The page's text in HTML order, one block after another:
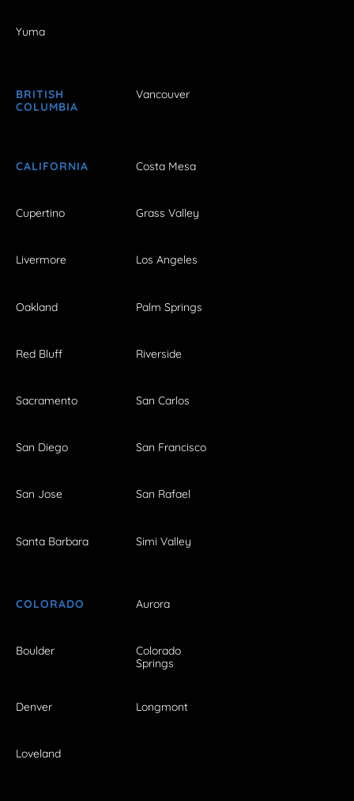
Yuma
BRITISH
COLUMBIA
Vancouver
CALIFORNIA Costa Mesa
Cupertino Grass Valley
Livermore Los Angeles
Oakland Palm Springs
Red Bluff Riverside
Sacramento San Carlos
San Diego San Francisco
San Jose San Rafael
Santa Barbara Simi Valley
COLORADO Aurora
Boulder
Colorado
Springs
Denver Longmont
Loveland